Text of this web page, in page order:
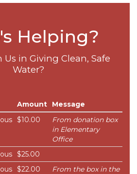
Helping?
Us in Giving Clean, Safe
Water?
Amount
Message
$10.00
From donation box
in Elementary
Office
$25.00
$22.00
From the box in the